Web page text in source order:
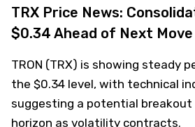
TRX Price News:
$0.34 Ahead of Next Move
TRON (TRX) is showing steady
the $0.34 level, with technical
suggesting a potential breakout
horizon as volatility contracts.